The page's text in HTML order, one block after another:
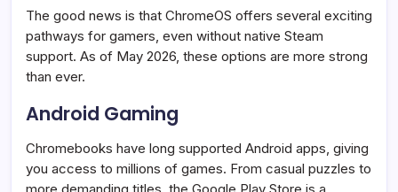
The good news is that ChromeOS offers several exciting
pathways for gamers, even without native Steam
support. As of May 2026, these options are more strong
than ever.
Android Gaming
Chromebooks have long supported Android apps, giving
you access to millions of games. From casual puzzles to
more demanding titles, the Google Play Store is a